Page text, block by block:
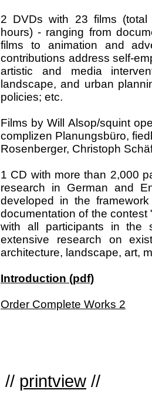
2 DVDs with 23 films
hours) - ranging from
films to animation and
contributions address self-
artistic and media
landscape, and urban
policies; etc.
Films by Will Alsop/squint
complizen Planungsbüro,
Rosenberger, Christoph
1 CD with more than 2,000
research in German and
developed in the
documentation of the
with all participants in the
extensive research on
architecture, landscape, art,
Introduction (pdf)
Order Complete Works 2
// printview //